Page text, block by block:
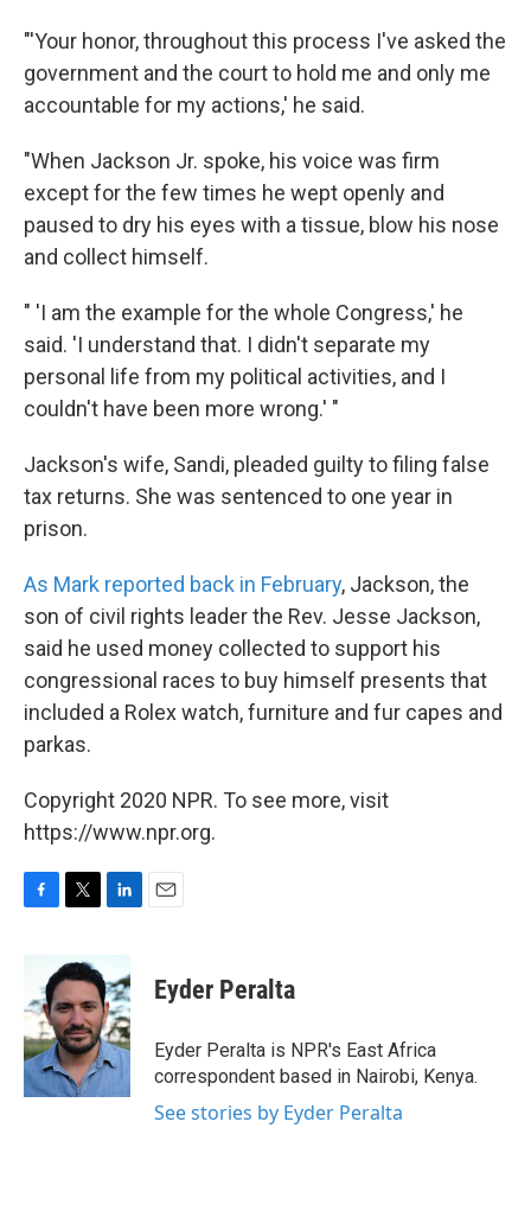
"'Your honor, throughout this process I've asked the
government and the court to hold me and only me
accountable for my actions,' he said.
"When Jackson Jr. spoke, his voice was firm
except for the few times he wept openly and
paused to dry his eyes with a tissue, blow his nose
and collect himself.
" 'I am the example for the whole Congress,' he
said. 'I understand that. I didn't separate my
personal life from my political activities, and I
couldn't have been more wrong.' "
Jackson's wife, Sandi, pleaded guilty to filing false
tax returns. She was sentenced to one year in
prison.
As Mark reported back in February, Jackson, the
son of civil rights leader the Rev. Jesse Jackson,
said he used money collected to support his
congressional races to buy himself presents that
included a Rolex watch, furniture and fur capes and
parkas.
Copyright 2020 NPR. To see more, visit
https://www.npr.org.
F
b
o
o
k
T
i
t
t
e
r
L
n
k
e
d
I
n
E
Eyder Peralta
Eyder Peralta is NPR's East Africa
correspondent based in Nairobi, Kenya.
See stories by Eyder Peralta